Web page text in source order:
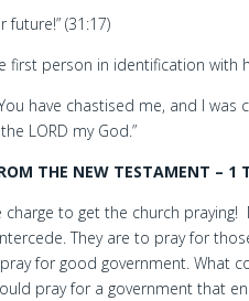
future!” (31:17)
first person in identification with
have chastised me, and I
LORD my God.”
THE NEW TESTAMENT – 1
charge to get the church
They are to pray for
for good government. What
pray for a government that